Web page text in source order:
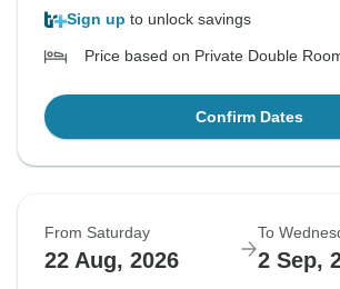
Sign up to unlock savings
Price based on Private Double
Confirm Dates
From Saturday
22 Aug, 2026
To
2 Sep,